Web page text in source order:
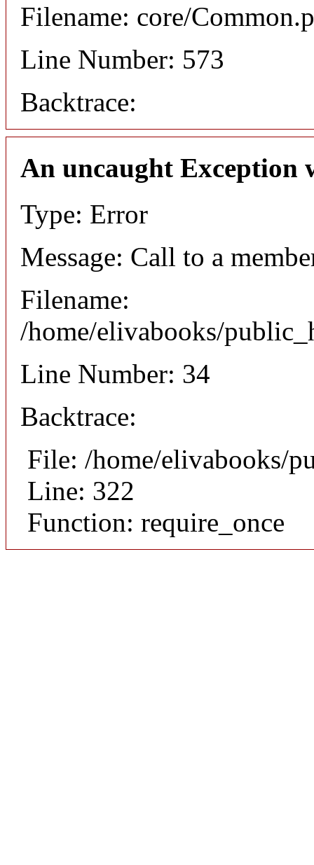
Filename: core/
Line Number: 573
Backtrace:
An uncaught Exception
Type: Error
Message: Call to a
Filename:
/home/elivabooks/
Line Number: 34
Backtrace:
File: /home/elivabooks/
Line: 322
Function: require_once